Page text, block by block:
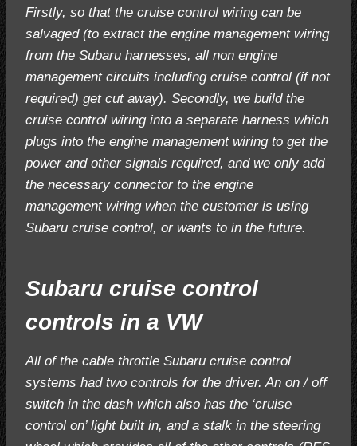
Firstly, so that the cruise control wiring can be
salvaged (to extract the engine management wiring
from the Subaru harnesses, all non engine
management circuits including cruise control (if not
required) get cut away). Secondly, we build the
cruise control wiring into a separate harness which
plugs into the engine management wiring to get the
power and other signals required, and we only add
the necessary connector to the engine
management wiring when the customer is using
Subaru cruise control, or wants to in the future.
Subaru cruise control
controls in a VW
All of the cable throttle Subaru cruise control
systems had two controls for the driver. An on / off
switch in the dash which also has the ‘cruise
control on’ light built in, and a stalk in the steering